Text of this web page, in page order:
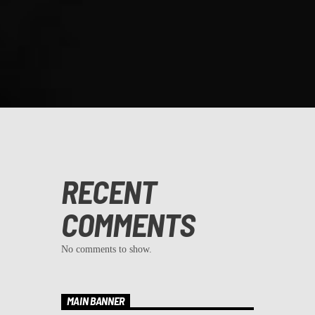
RECENT
COMMENTS
No comments to show.
MAIN BANNER